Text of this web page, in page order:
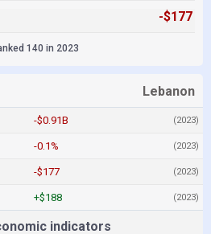
-$177
140 in 2023
Lebanon
-$0.91B (2023)
-0.1% (2023)
-$177 (2023)
+$188 (2023)
indicators